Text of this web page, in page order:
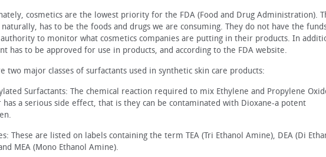
cosmetics are the lowest priority for the FDA (Food and Drug Administration).
has to be the foods and drugs we are consuming. They do not have the
to monitor what cosmetics companies are putting in their products. In
has to be approved for use in products, and according to the FDA website.
two major classes of surfactants used in synthetic skin care products:
Surfactants: The chemical reaction required to mix Ethylene and Propylene
a serious side effect, that is they can be contaminated with Dioxane‒a potent
These are listed on labels containing the term TEA (Tri Ethanol Amine), DEA (Di
MEA (Mono Ethanol Amine).